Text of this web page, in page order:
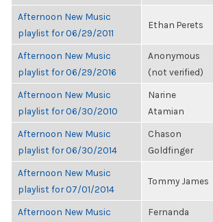
Afternoon New Music
playlist for 06/29/2011
Ethan Perets
Afternoon New Music
playlist for 06/29/2016
Anonymous
(not verified)
Afternoon New Music
playlist for 06/30/2010
Narine
Atamian
Afternoon New Music
playlist for 06/30/2014
Chason
Goldfinger
Afternoon New Music
playlist for 07/01/2014
Tommy James
Afternoon New Music
Fernanda